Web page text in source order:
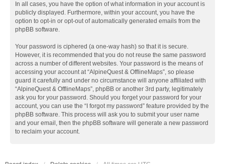
In all cases, you have the option of what information in your account is
publicly displayed. Furthermore, within your account, you have the
option to opt-in or opt-out of automatically generated emails from the
phpBB software.
Your password is ciphered (a one-way hash) so that it is secure.
However, it is recommended that you do not reuse the same password
across a number of different websites. Your password is the means of
accessing your account at “AlpineQuest & OfflineMaps”, so please
guard it carefully and under no circumstance will anyone affiliated with
“AlpineQuest & OfflineMaps”, phpBB or another 3rd party, legitimately
ask you for your password. Should you forget your password for your
account, you can use the “I forgot my password” feature provided by the
phpBB software. This process will ask you to submit your user name
and your email, then the phpBB software will generate a new password
to reclaim your account.